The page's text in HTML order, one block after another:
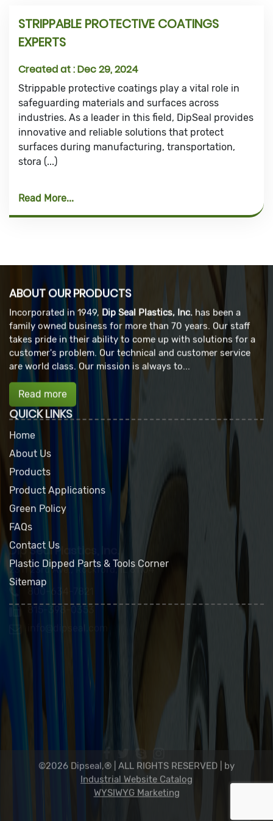
STRIPPABLE PROTECTIVE COATINGS
EXPERTS
Created at :Dec 29, 2024
Strippable protective coatings play a vital role in
safeguarding materials and surfaces across
industries. As a leader in this field, DipSeal provides
innovative and reliable solutions that protect
surfaces during manufacturing, transportation,
stora (...)
Read More
ABOUT OUR PRODUCTS
Incorporated in 1949, Dip Seal Plastics, Inc. has been a
family owned business for more than 70 years. Our staff
takes pride in their ability to come up with solutions for a
customer's problem. Our technical and customer service
are world class. Our mission is always to...
Read more
QUICK LINKS
Products
Product Applications
FAQs
Contact Us
Plastic Dipped Parts & Tools Corner
Dip Seal Plastics, Inc.
800-634-7821
©2026 Dipseal,® | ALL RIGHTS RESERVED |
Industrial Website Catalog
by